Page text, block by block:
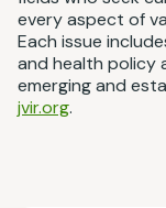
every aspect of
Each issue
and health policy
emerging and
jvir.org.